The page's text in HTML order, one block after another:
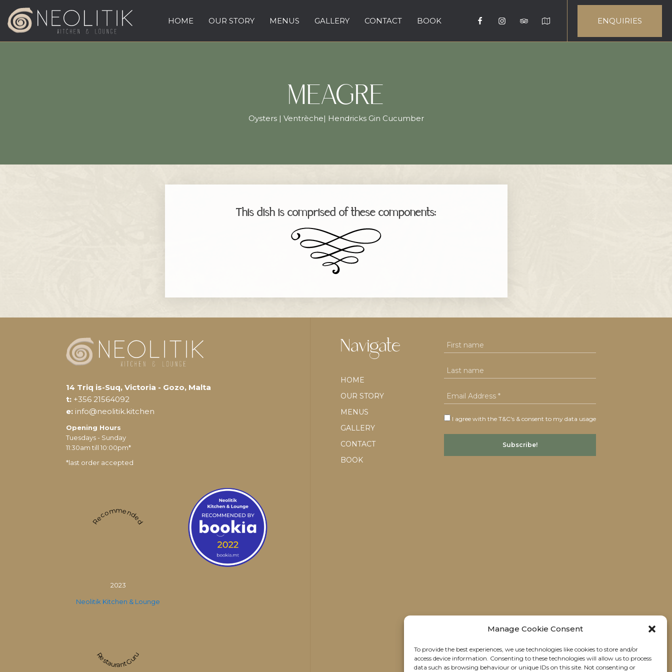
Manage Cookie Consent
To provide the best experiences, we use technologies like cookies to store and/or
access device information. Consenting to these technologies will allow us to process
data such as browsing behaviour or unique IDs on this site. Not consenting or
HOME OUR STORY MENUS GALLERY CONTACT BOOK ENQUIRIES
MEAGRE
Oysters | Ventrèche| Hendricks Gin Cucumber
This dish is comprised of these components:
14 Triq is-Suq, Victoria - Gozo, Malta
t: +356 21564092
e: info@neolitik.kitchen
Opening Hours
Tuesdays - Sunday
11:30am till 10:00pm*
*last order accepted
Recommended
2023
Neolitik Kitchen & Lounge
Restaurant Guru
Navigate
HOME
OUR STORY
MENUS
GALLERY
CONTACT
BOOK
I agree with the T&C's & consent to my data usage